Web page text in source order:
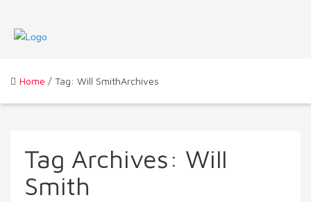
Home / Tag: Will SmithArchives
Tag Archives: Will
Smith